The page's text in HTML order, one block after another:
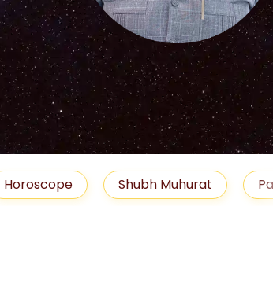
Shubh Muhurat Palm Reading